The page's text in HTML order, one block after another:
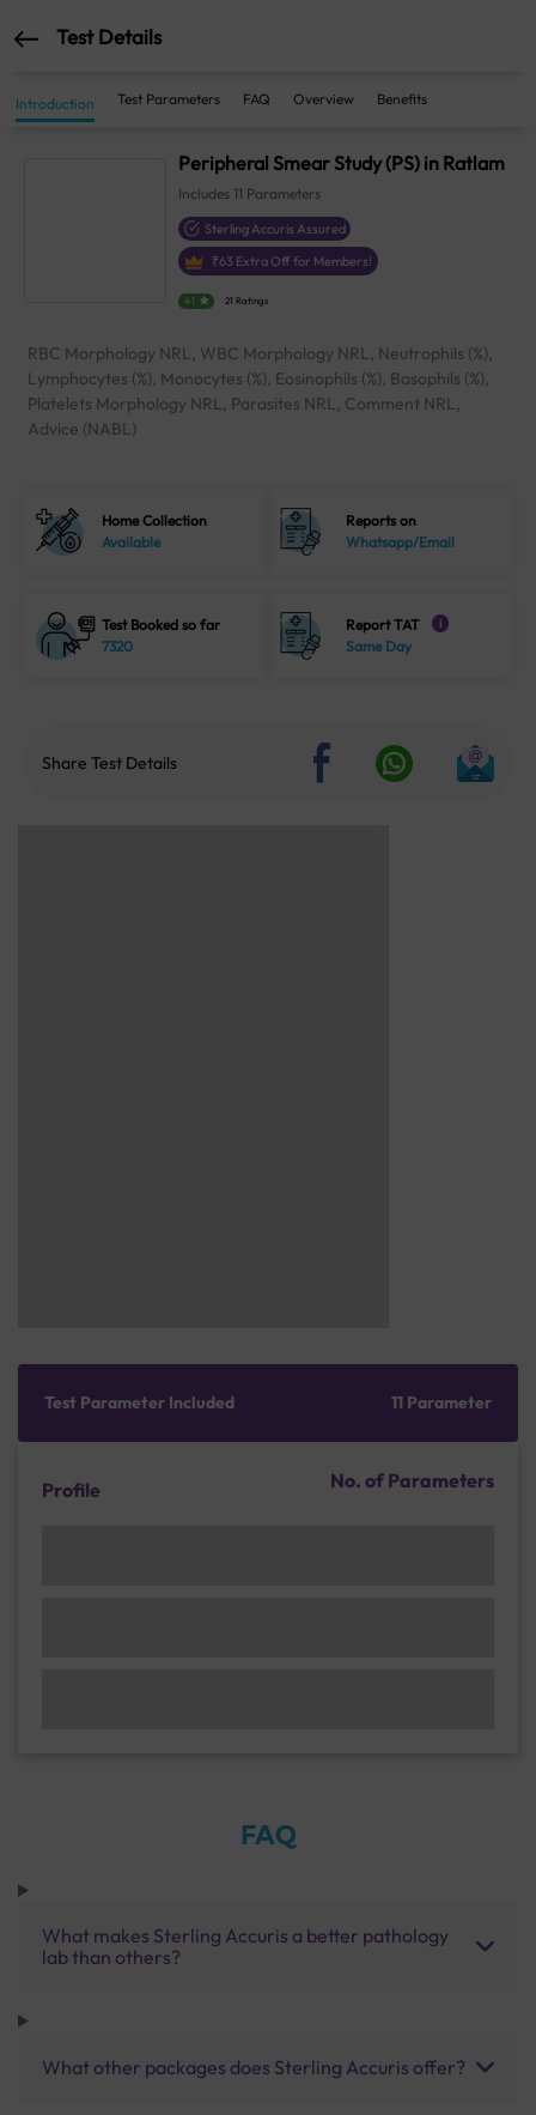
Test Details
Introduction Test Parameters FAQ Overview Benefits
Peripheral Smear Study (PS) in Ratlam
Includes 11 Parameters
Sterling Accuris Assured
₹63 Extra Off for Members!
4.1 21 Ratings
RBC Morphology NRL, WBC Morphology NRL, Neutrophils (%),
Lymphocytes (%), Monocytes (%), Eosinophils (%), Basophils (%),
Platelets Morphology NRL, Parasites NRL, Comment NRL,
Advice (NABL)
Home Collection
Available
Reports on
Whatsapp/Email
Test Booked so far
7320
Report TAT i
Same Day
Share Test Details
Test Parameter Included 11 Parameter
Profile No. of Parameters
FAQ
What makes Sterling Accuris a better pathology
lab than others?
What other packages does Sterling Accuris offer?